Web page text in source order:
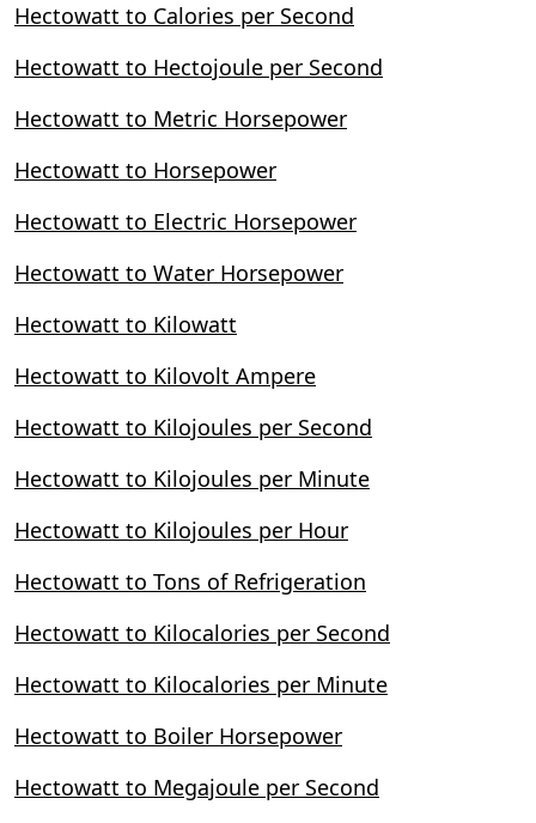
Hectowatt to Calories per Second
Hectowatt to Hectojoule per Second
Hectowatt to Metric Horsepower
Hectowatt to Horsepower
Hectowatt to Electric Horsepower
Hectowatt to Water Horsepower
Hectowatt to Kilowatt
Hectowatt to Kilovolt Ampere
Hectowatt to Kilojoules per Second
Hectowatt to Kilojoules per Minute
Hectowatt to Kilojoules per Hour
Hectowatt to Tons of Refrigeration
Hectowatt to Kilocalories per Second
Hectowatt to Kilocalories per Minute
Hectowatt to Boiler Horsepower
Hectowatt to Megajoule per Second